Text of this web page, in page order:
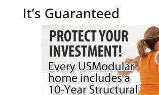
It’s Guaranteed